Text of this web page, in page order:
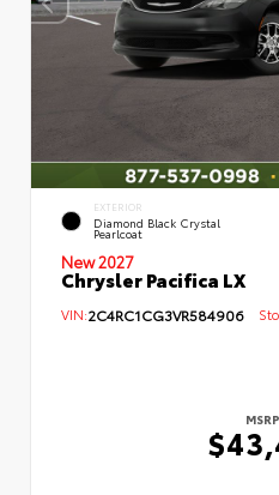
EXTERIOR
Diamond Black Crystal
Pearlcoat
New 2027
Chrysler Pacifica LX
VIN:2C4RC1CG3VR584906
MSRP